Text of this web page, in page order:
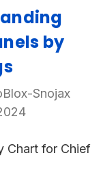
by
Snojax
Chart for Chief